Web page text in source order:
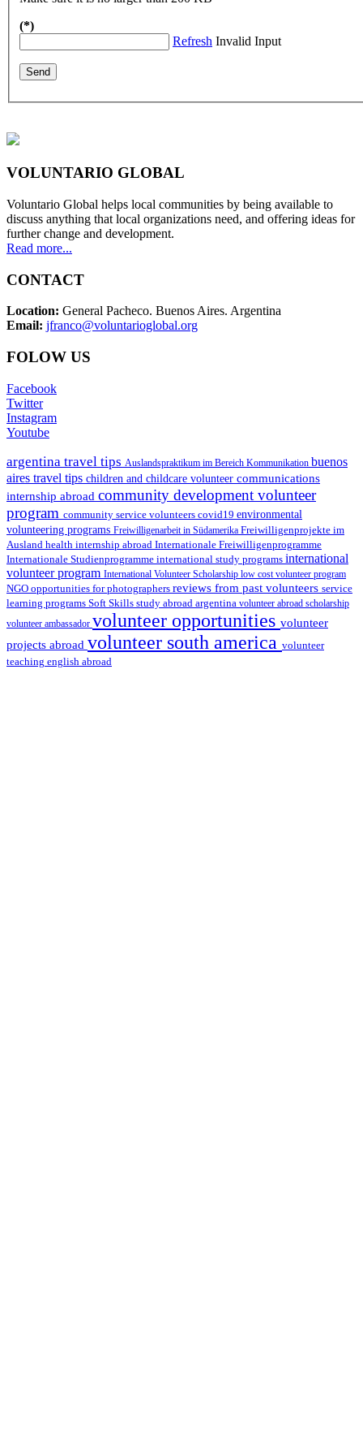
(*)
Refresh Invalid Input
VOLUNTARIO GLOBAL
Voluntario Global helps local communities by being available to
discuss anything that local organizations need, and offering ideas for
further change and development.
Read more...
CONTACT
Location: General Pacheco. Buenos Aires. Argentina
Email: jfranco@voluntarioglobal.org
FOLOW US
Facebook
Twitter
Instagram
Youtube
argentina travel tips Auslandspraktikum im Bereich Kommunikation buenos
aires travel tips children and childcare volunteer communications
internship abroad community development volunteer
program community service volunteers covid19 environmental
volunteering programs Freiwilligenarbeit in Südamerika Freiwilligenprojekte im
Ausland health internship abroad Internationale Freiwilligenprogramme
Internationale Studienprogramme international study programs international
volunteer program International Volunteer Scholarship low cost volunteer program
NGO opportunities for photographers reviews from past volunteers service
learning programs Soft Skills study abroad argentina volunteer abroad scholarship
volunteer ambassador volunteer opportunities volunteer
projects abroad volunteer south america volunteer
teaching english abroad